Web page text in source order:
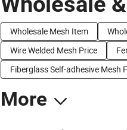
Wholesale Mesh Item
Wire Welded Mesh Price
Fiberglass Self-adhesive Mesh
More